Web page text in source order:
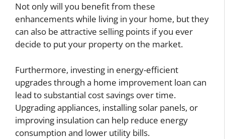
Not only will you benefit from these
enhancements while living in your home, but they
can also be attractive selling points if you ever
decide to put your property on the market.
Furthermore, investing in energy-efficient
upgrades through a home improvement loan can
lead to substantial cost savings over time.
Upgrading appliances, installing solar panels, or
improving insulation can help reduce energy
consumption and lower utility bills.